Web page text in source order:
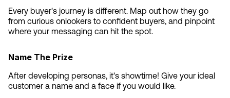
Every buyer's journey is different. Map out how they go
from curious onlookers to confident buyers, and pinpoint
where your messaging can hit the spot.
Name The Prize
After developing personas, it's showtime! Give your ideal
customer a name and a face if you would like.